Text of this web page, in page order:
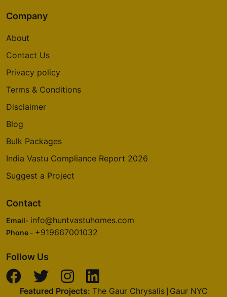
Company
About
Contact Us
Privacy policy
Terms & Conditions
Disclaimer
Blog
Bulk Packages
India Vastu Compliance Report 2026
Suggest a Project
Contact
Email- info@huntvastuhomes.com
Phone - +919667001032
Follow Us
Featured Projects: The Gaur Chrysalis| Gaur NYC